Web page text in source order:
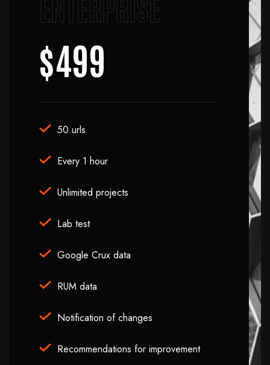
ENTERPRISE
$499
50 urls
Every 1 hour
Unlimited projects
Lab test
Google Crux data
RUM data
Notification of changes
Recommendations for improvement